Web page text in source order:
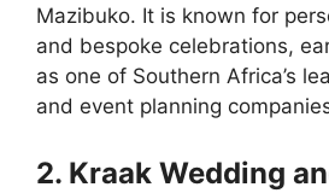
Mazibuko. It is known for
and bespoke celebrations,
as one of Southern Africa’s
and event planning
2. Kraak Wedding